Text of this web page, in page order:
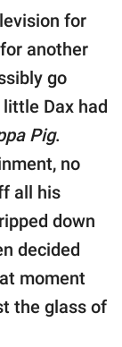
for
another
go
Dax had
Pig.
no
all his
down
decided
moment
the glass of